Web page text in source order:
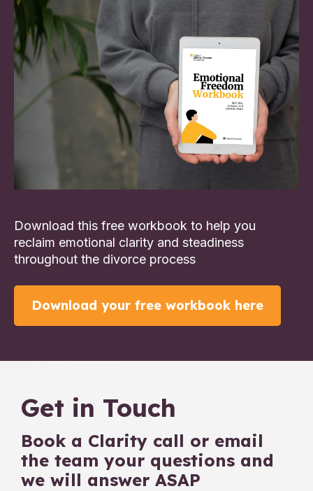
Download this free workbook to help you
reclaim emotional clarity and steadiness
throughout the divorce process
Download your free workbook here
Get in Touch
Book a Clarity call or email
the team your questions and
we will answer ASAP